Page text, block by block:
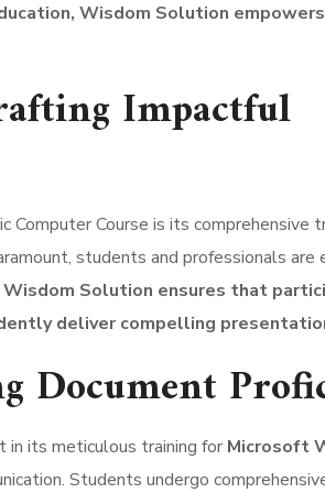
Wisdom Solution
Impactful
Course is its comprehensive
students and professionals
Wisdom Solution ensures that
deliver compelling
Document
in its meticulous training for Microsoft
Students undergo